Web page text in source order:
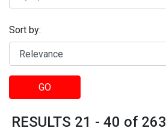
Sort by:
GO
RESULTS 21 - 40 of 263